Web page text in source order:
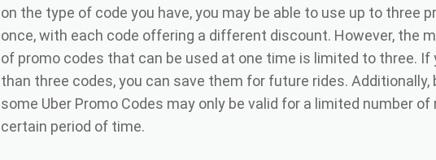
on the type of code you have, you may be able to use up to three
once, with each code offering a different discount. However, the
of promo codes that can be used at one time is limited to three. If
than three codes, you can save them for future rides. Additionally,
some Uber Promo Codes may only be valid for a limited number of
certain period of time.